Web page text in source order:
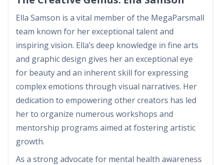
Ella Samson is a vital member of the MegaParsmall
team known for her exceptional talent and
inspiring vision. Ella’s deep knowledge in fine arts
and graphic design gives her an exceptional eye
for beauty and an inherent skill for expressing
complex emotions through visual narratives. Her
dedication to empowering other creators has led
her to organize numerous workshops and
mentorship programs aimed at fostering artistic
growth.
As a strong advocate for mental health awareness